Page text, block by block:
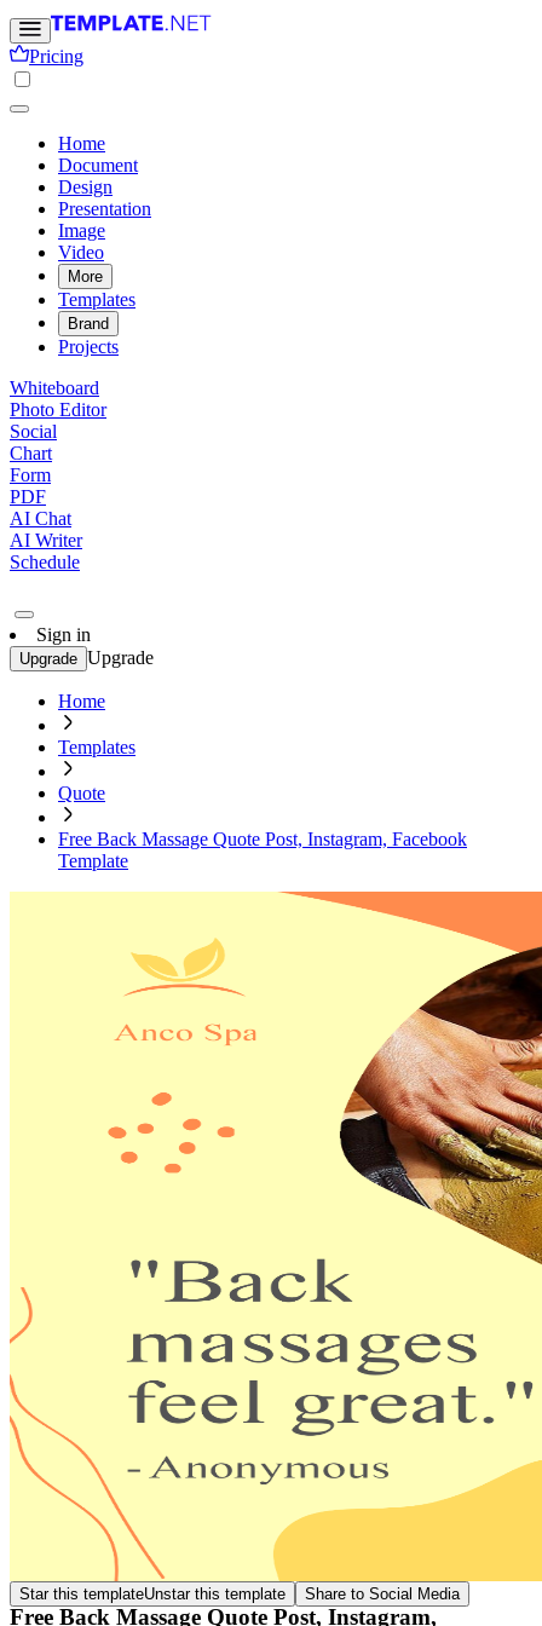
Pricing
Home
Document
Design
Presentation
Image
Video
More
Templates
Brand
Projects
Whiteboard
Photo Editor
Social
Chart
Form
PDF
AI Chat
AI Writer
Schedule
Sign in
Upgrade Upgrade
Home
Templates
Quote
Free Back Massage Quote Post, Instagram, Facebook
Template
Star this templateUnstar this template Share to Social Media
Free Back Massage Quote Post, Instagram,